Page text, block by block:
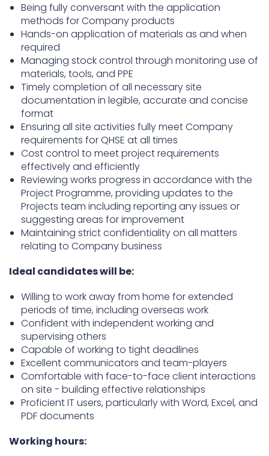
Being fully conversant with the application
methods for Company products
Hands-on application of materials as and when
required
Managing stock control through monitoring use of
materials, tools, and PPE
Timely completion of all necessary site
documentation in legible, accurate and concise
format
Ensuring all site activities fully meet Company
requirements for QHSE at all times
Cost control to meet project requirements
effectively and efficiently
Reviewing works progress in accordance with the
Project Programme, providing updates to the
Projects team including reporting any issues or
suggesting areas for improvement
Maintaining strict confidentiality on all matters
relating to Company business
Ideal candidates will be:
Willing to work away from home for extended
periods of time, including overseas work
Confident with independent working and
supervising others
Capable of working to tight deadlines
Excellent communicators and team-players
Comfortable with face-to-face client interactions
on site - building effective relationships
Proficient IT users, particularly with Word, Excel, and
PDF documents
Working hours: